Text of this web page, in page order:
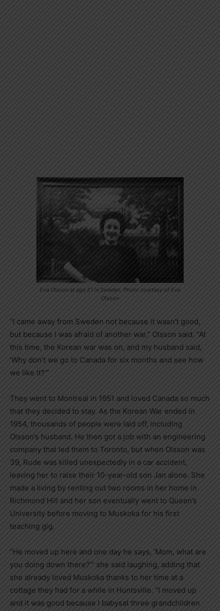
Eva Olsson at age 21 in Sweden. Photo courtesy of Eva
Olsson
“I came away from Sweden not because it wasn’t good,
but because I was afraid of another war,” Olsson said. “At
this time, the Korean war was on, and my husband said,
‘Why don’t we go to Canada for six months and see how
we like it?’”
They went to Montreal in 1951 and loved Canada so much
that they decided to stay. As the Korean War ended in
1954, thousands of people were laid off, including
Olsson’s husband. He then got a job with an engineering
company that led them to Toronto, but when Olsson was
39, Rude was killed unexpectedly in a car accident,
leaving her to raise their 10-year-old son Jan alone. She
made a living by renting out two rooms in her home in
Richmond Hill and her son eventually went to Queen’s
University before moving to Muskoka for his first
teaching gig.
“He moved up here and one day he says, ‘Mom, what are
you doing down there?’” she said laughing, adding that
she already loved Muskoka thanks to her time at a
cottage they had for a while in Huntsville. “I moved up
and it was good because I babysat three grandchildren